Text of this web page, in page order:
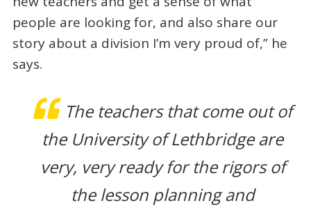
people are looking for, and also share our
story about a division I’m very proud of,” he
says.
The teachers that come out of
the University of Lethbridge are
very, very ready for the rigors of
the lesson planning and